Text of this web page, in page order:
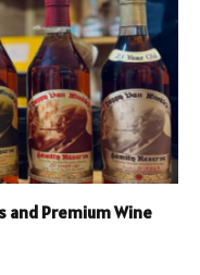
and Premium Wine